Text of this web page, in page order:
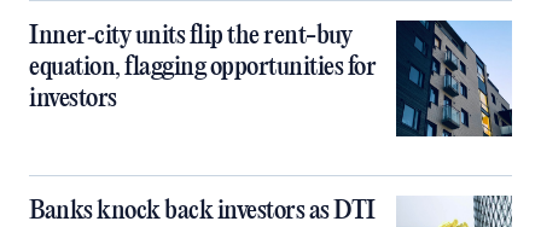
Inner‑city units flip the rent-buy
equation, flagging opportunities for
investors
Banks knock back investors as DTI